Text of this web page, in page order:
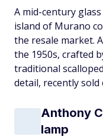
A mid-century
island of Murano
the resale market.
the 1950s, crafted
traditional
detail, recently sold
Anthony
lamp